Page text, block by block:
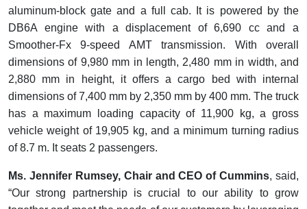
aluminum-block gate and a full cab. It is powered by the
DB6A engine with a displacement of 6,690 cc and a
Smoother-Fx 9-speed AMT transmission. With overall
dimensions of 9,980 mm in length, 2,480 mm in width, and
2,880 mm in height, it offers a cargo bed with internal
dimensions of 7,400 mm by 2,350 mm by 400 mm. The truck
has a maximum loading capacity of 11,900 kg, a gross
vehicle weight of 19,905 kg, and a minimum turning radius
of 8.7 m. It seats 2 passengers.
Ms. Jennifer Rumsey, Chair and CEO of Cummins, said,
“Our strong partnership is crucial to our ability to grow